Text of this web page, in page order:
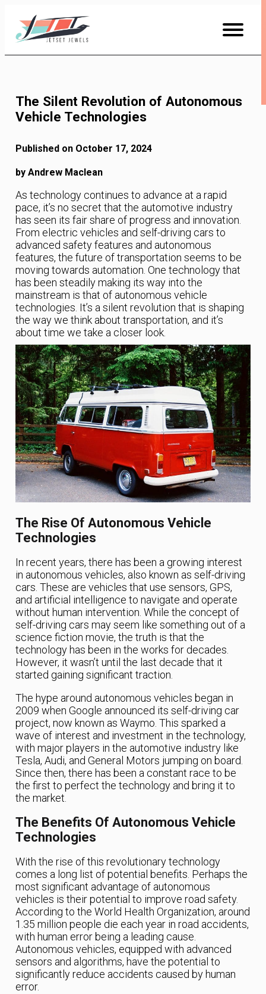
Content
The Silent Revolution of Autonomous
Vehicle Technologies
Published on October 17, 2024
by Andrew Maclean
As technology continues to advance at a rapid
pace, it’s no secret that the automotive industry
has seen its fair share of progress and innovation.
From electric vehicles and self-driving cars to
advanced safety features and autonomous
features, the future of transportation seems to be
moving towards automation. One technology that
has been steadily making its way into the
mainstream is that of autonomous vehicle
technologies. It’s a silent revolution that is shaping
the way we think about transportation, and it’s
about time we take a closer look.
The Rise Of Autonomous Vehicle
Technologies
In recent years, there has been a growing interest
in autonomous vehicles, also known as self-driving
cars. These are vehicles that use sensors, GPS,
and artificial intelligence to navigate and operate
without human intervention. While the concept of
self-driving cars may seem like something out of a
science fiction movie, the truth is that the
technology has been in the works for decades.
However, it wasn’t until the last decade that it
started gaining significant traction.
The hype around autonomous vehicles began in
2009 when Google announced its self-driving car
project, now known as Waymo. This sparked a
wave of interest and investment in the technology,
with major players in the automotive industry like
Tesla, Audi, and General Motors jumping on board.
Since then, there has been a constant race to be
the first to perfect the technology and bring it to
the market.
The Benefits Of Autonomous Vehicle
Technologies
With the rise of this revolutionary technology
comes a long list of potential benefits. Perhaps the
most significant advantage of autonomous
vehicles is their potential to improve road safety.
According to the World Health Organization, around
1.35 million people die each year in road accidents,
with human error being a leading cause.
Autonomous vehicles, equipped with advanced
sensors and algorithms, have the potential to
significantly reduce accidents caused by human
error.